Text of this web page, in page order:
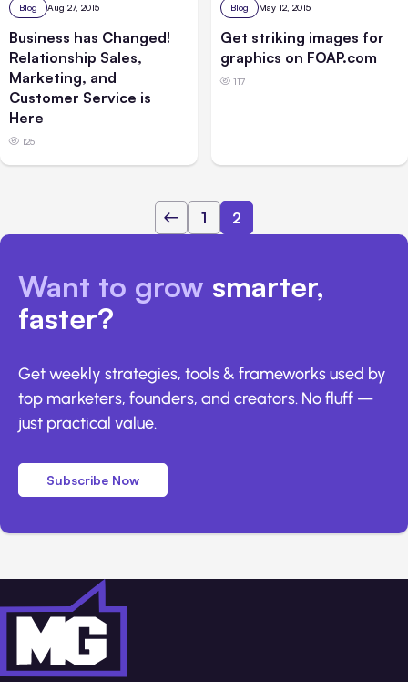
Blog Aug 27, 2015
Business has Changed!
Relationship Sales,
Marketing, and
Customer Service is
Here
125
Blog May 12, 2015
Get striking images for
graphics on FOAP.com
117
1 2
Want to grow smarter,
faster?
Get weekly strategies, tools & frameworks used by
top marketers, founders, and creators. No fluff —
just practical value.
Subscribe Now